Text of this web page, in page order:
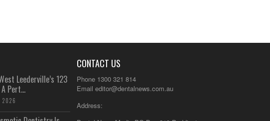
Leederville’s 123
Pert...
2026
CONTACT US
Phone 1300 321 814
Email editor@dentalnews.com.au
Address: